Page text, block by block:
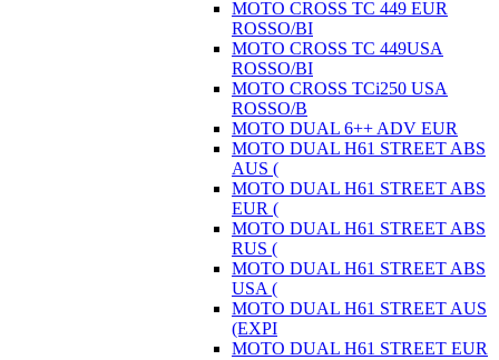
MOTO CROSS TC 449 EUR
ROSSO/BI
MOTO CROSS TC 449USA
ROSSO/BI
MOTO CROSS TCi250 USA
ROSSO/B
MOTO DUAL 6++ ADV EUR
MOTO DUAL H61 STREET ABS
AUS (
MOTO DUAL H61 STREET ABS
EUR (
MOTO DUAL H61 STREET ABS
RUS (
MOTO DUAL H61 STREET ABS
USA (
MOTO DUAL H61 STREET AUS
(EXPI
MOTO DUAL H61 STREET EUR